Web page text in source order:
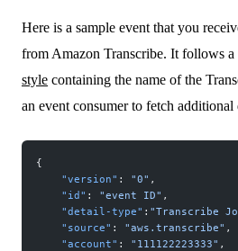
Here is a sample event that you
from Amazon Transcribe. It follows a
style containing the name of the
an event consumer to fetch additional
{
    "version"
: "0" ,
    "id"
: "event ID" ,
    "detail-type"
: "Transcribe
    "source"
: "aws.transcribe" ,
    "account"
: "111122223333" ,